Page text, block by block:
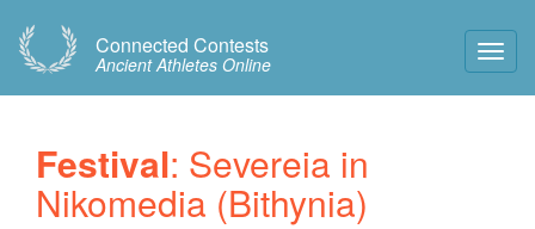
Connected Contests
Ancient Athletes Online
Festival: Severeia in
Nikomedia (Bithynia)